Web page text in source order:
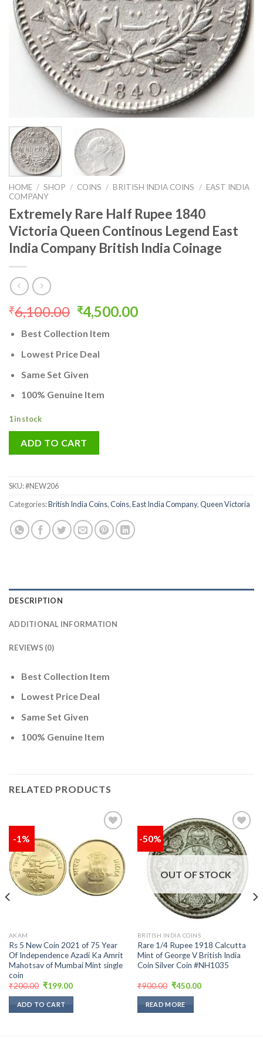
HOME / SHOP / COINS / BRITISH INDIA COINS / EAST INDIA
COMPANY
Extremely Rare Half Rupee 1840
Victoria Queen Continous Legend East
India Company British India Coinage
₹6,100.00 Original
price
was:
₹6,100.00.
₹4,500.00Current
Best Collection Item
Lowest Price Deal
Same Set Given
100% Genuine Item
1 in stock
ADD TO CART
SKU:#NEW206
Categories:British India Coins,Coins,East India Company,Queen Victoria
DESCRIPTION
ADDITIONAL INFORMATION
REVIEWS (0)
Best Collection Item
Lowest Price Deal
Same Set Given
100% Genuine Item
RELATED PRODUCTS
-1%
Add to
wishlist
AKAM
Rs 5 New Coin 2021 of 75 Year
Of Independence Azadi Ka Amrit
Mahotsav of Mumbai Mint single
coin
₹200.00 Original
was:
₹200.00.
₹199.00Current
ADD TO CART
-50%
Add to
wishlist
OUT OF STOCK
BRITISH INDIA COINS
Rare 1/4 Rupee 1918 Calcutta
Mint of George V British India
Coin Silver Coin #NH1035
₹900.00 Original
was:
₹900.00.
₹450.00Current
READ MORE